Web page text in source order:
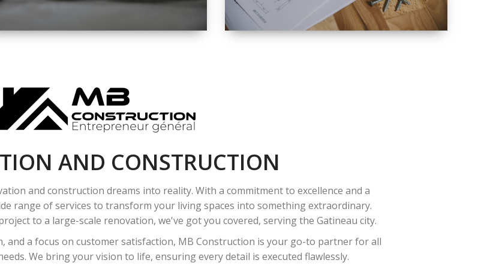
EXTERIOR
RENOVATION
AND CONSTRUCTION
and construction dreams into reality. With a commitment to excellence and a
range of services to transform your living spaces into something extraordinary.
to a large-scale renovation, we've got you covered, serving the Gatineau city.
and a focus on customer satisfaction, MB Construction is your go-to partner for all
We bring your vision to life, ensuring every detail is executed flawlessly.